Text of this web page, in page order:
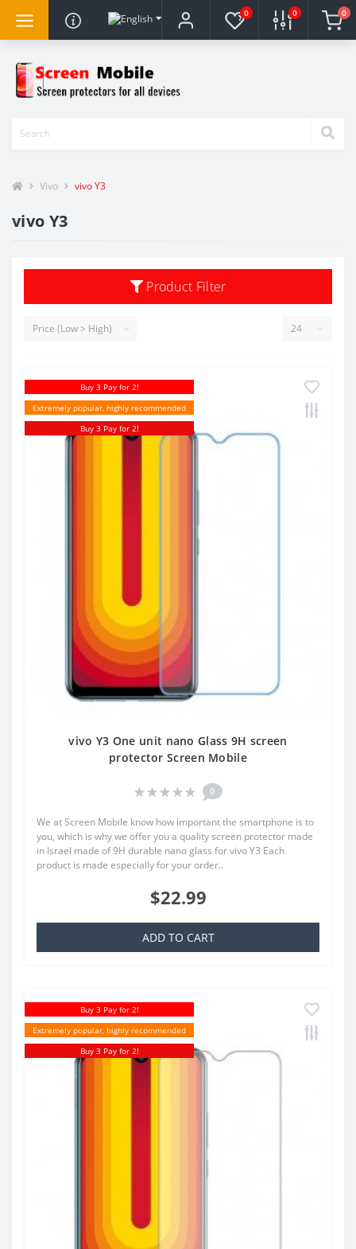
0 0 0
Vivo vivo Y3
vivo Y3
Product Filter
Buy 3 Pay for 2!
Extremely popular, highly recommended
Buy 3 Pay for 2!
vivo Y3 One unit nano Glass 9H screen
protector Screen Mobile
0
We at Screen Mobile know how important the smartphone is to
you, which is why we offer you a quality screen protector made
in Israel made of 9H durable nano glass for vivo Y3 Each
product is made especially for your order..
$22.99
ADD TO CART
Buy 3 Pay for 2!
Extremely popular, highly recommended
Buy 3 Pay for 2!